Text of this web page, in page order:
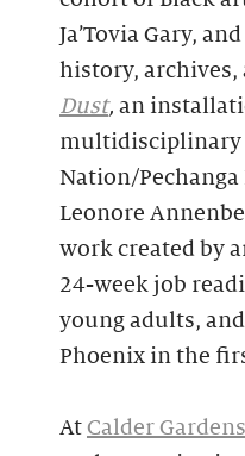
Ja’Tovia Gary,
history,
Dust, an
multidisciplinary
Nation/
Leonore
work created by
24-week job
young adults,
Phoenix in the
At Calder Gardens